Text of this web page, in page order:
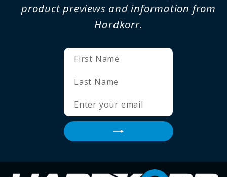
product previews and information from
Hardkorr.
YOUR